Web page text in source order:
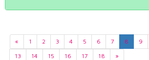
« 1 2 3 4 5 6 7 8 9
13
14 15 16 17 18 »